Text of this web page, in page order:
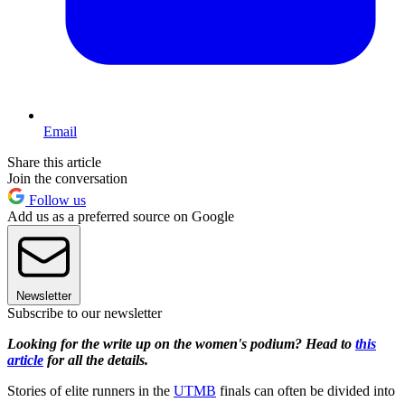
Email
Share this article
Join the conversation
Follow us
Add us as a preferred source on Google
Newsletter
Subscribe to our newsletter
Looking for the write up on the women's podium? Head to this
article for all the details.
Stories of elite runners in the UTMB finals can often be divided into